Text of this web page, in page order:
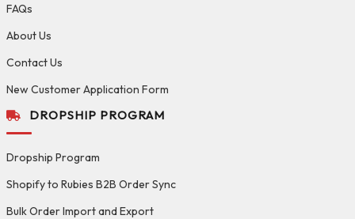
FAQs
About Us
Contact Us
New Customer Application Form
DROPSHIP PROGRAM
Dropship Program
Shopify to Rubies B2B Order Sync
Bulk Order Import and Export